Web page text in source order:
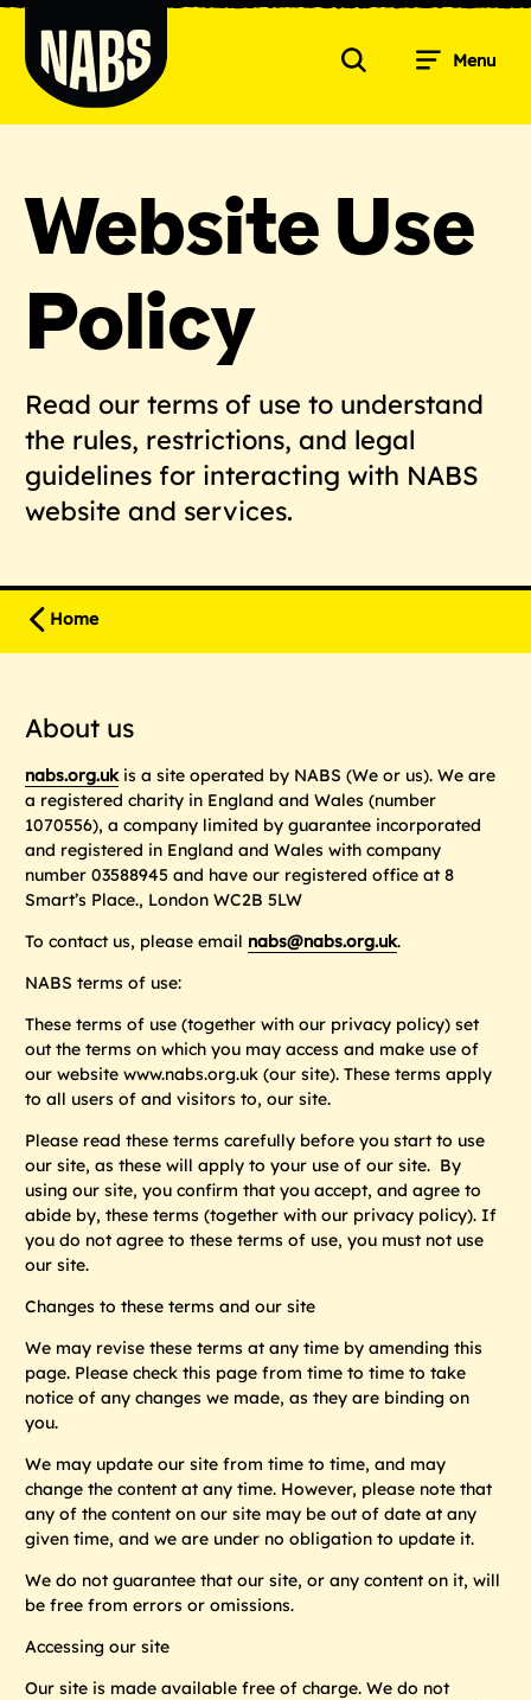
Skip
content
Search Menu
Website Use
Policy
Read our terms of use to understand
the rules, restrictions, and legal
guidelines for interacting with NABS
website and services.
Home
About us
nabs.org.ukis a site operated by NABS (We or us). We are
a registered charity in England and Wales (number
1070556), a company limited by guarantee incorporated
and registered in England and Wales with company
number 03588945 and have our registered office at 8
Smart’s Place., London WC2B 5LW
To contact us, please email nabs@nabs.org.uk.
NABS terms of use:
These terms of use (together with our privacy policy) set
out the terms on which you may access and make use of
our website www.nabs.org.uk (our site). These terms apply
to all users of and visitors to, our site.
Please read these terms carefully before you start to use
our site, as these will apply to your use of our site. By
using our site, you confirm that you accept, and agree to
abide by, these terms (together with our privacy policy). If
you do not agree to these terms of use, you must not use
our site.
Changes to these terms and our site
We may revise these terms at any time by amending this
page. Please check this page from time to time to take
notice of any changes we made, as they are binding on
you.
We may update our site from time to time, and may
change the content at any time. However, please note that
any of the content on our site may be out of date at any
given time, and we are under no obligation to update it.
We do not guarantee that our site, or any content on it, will
be free from errors or omissions.
Accessing our site
Our site is made available free of charge. We do not